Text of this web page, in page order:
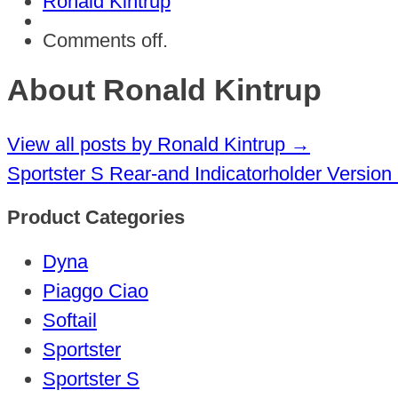
Comments off.
About Ronald Kintrup
View all posts by Ronald Kintrup →
Sportster S Rear-and Indicatorholder Version
Product Categories
Dyna
Piaggo Ciao
Softail
Sportster
Sportster S